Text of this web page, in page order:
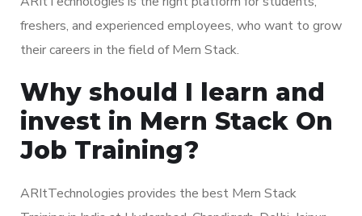
freshers, and experienced employees, who want to grow
their careers in the field of Mern Stack.
Why should I learn and
invest in Mern Stack On
Job Training?
ARItTechnologies provides the best Mern Stack